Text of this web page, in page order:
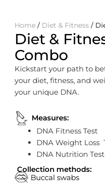
Home / Diet & Fitness /
Diet &
Combo
Kickstart your path to
your diet, fitness, and
your unique DNA.
Measures:
DNA Fitness Test
DNA Weight Loss
DNA Nutrition Test
Collection methods:
Buccal swabs